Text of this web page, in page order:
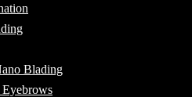
Blading